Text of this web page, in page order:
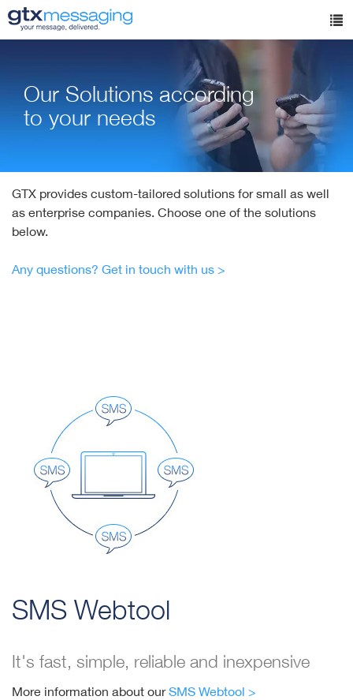
Skip
to
Our Solutions according
to your needs
GTX provides custom-tailored solutions for small as well
as enterprise companies. Choose one of the solutions
below.
Any questions? Get in touch with us >
SMS Webtool
It's fast, simple, reliable and inexpensive
More information about ourSMS Webtool >